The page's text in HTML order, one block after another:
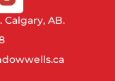
Calgary, AB.